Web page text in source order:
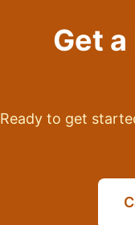
Get
Ready to get